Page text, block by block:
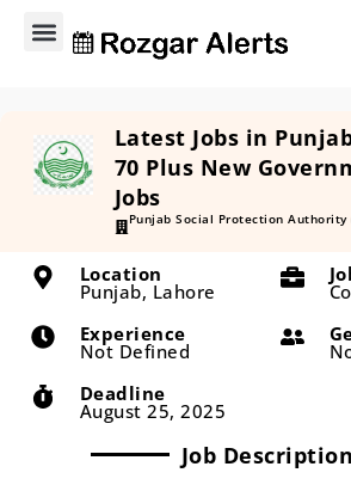
Latest Jobs in
70 Plus New
Jobs
Punjab Social Protection Authority
Location
Punjab, Lahore
Experience
Not Defined
Deadline
August 25, 2025
Job Description